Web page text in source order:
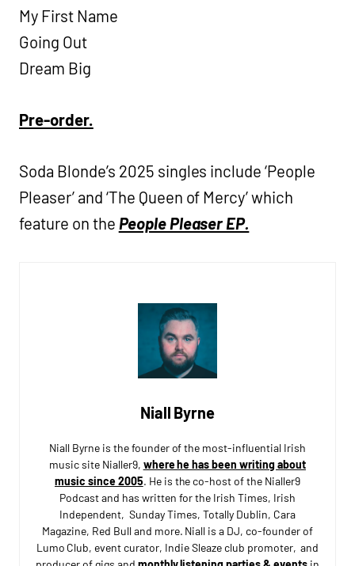
My First Name
Going Out
Dream Big
Pre-order.
Soda Blonde’s 2025 singles include ‘People
Pleaser’ and ‘The Queen of Mercy’ which
feature on the People Pleaser EP.
Niall Byrne
Niall Byrne is the founder of the most-influential Irish
music site Nialler9, where he has been writing about
music since 2005. He is the co-host of the Nialler9
Podcast and has written for the Irish Times, Irish
Independent, Sunday Times, Totally Dublin, Cara
Magazine, Red Bull and more. Niall is a DJ, co-founder of
Lumo Club, event curator, Indie Sleaze club promoter, and